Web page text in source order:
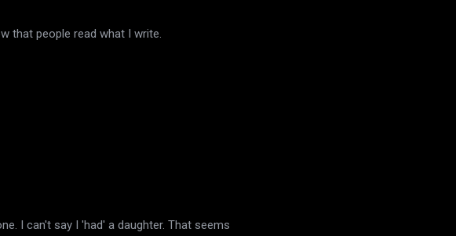
that people read what I write.
I can't say I 'had' a daughter. That seems